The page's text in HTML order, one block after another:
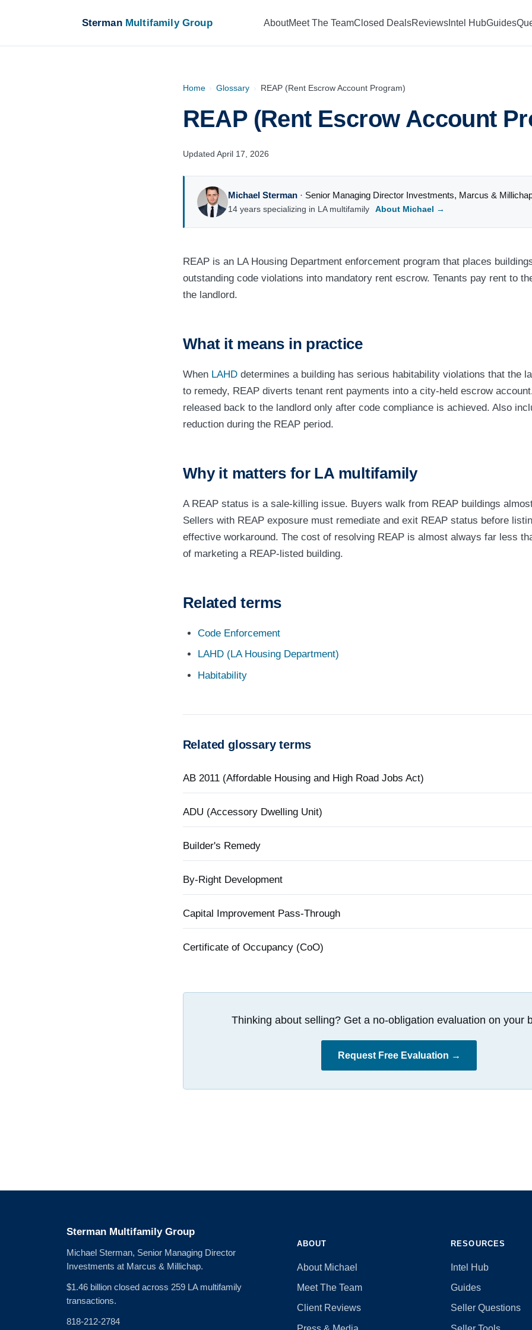
Sterman Multifamily Group AboutMeet The TeamClosed DealsReviewsIntel HubGuides
Home › Glossary › REAP (Rent Escrow Account Program)
REAP (Rent Escrow Account
Updated April 17, 2026
Michael Sterman· Senior Managing Director Investments, Marcus &
14 years specializing in LA multifamily About Michael →
REAP is an LA Housing Department enforcement program that places
outstanding code violations into mandatory rent escrow. Tenants pay rent to
the landlord.
What it means in practice
When LAHDdetermines a building has serious habitability violations that the
to remedy, REAP diverts tenant rent payments into a city-held escrow
released back to the landlord only after code compliance is achieved. Also
reduction during the REAP period.
Why it matters for LA multifamily
A REAP status is a sale-killing issue. Buyers walk from REAP buildings
Sellers with REAP exposure must remediate and exit REAP status before
effective workaround. The cost of resolving REAP is almost always far less
of marketing a REAP-listed building.
Related terms
Code Enforcement
LAHD (LA Housing Department)
Habitability
Related glossary terms
AB 2011 (Affordable Housing and High Road Jobs Act)
ADU (Accessory Dwelling Unit)
Builder's Remedy
By-Right Development
Capital Improvement Pass-Through
Certificate of Occupancy (CoO)
Thinking about selling? Get a no-obligation evaluation on your
Request Free Evaluation →
Sterman Multifamily Group
Michael Sterman, Senior Managing Director
Investments at Marcus & Millichap.
$1.46 billion closed across 259 LA multifamily
transactions.
818-212-2784
ABOUT
About Michael
Meet The Team
Client Reviews
RESOURCES
Intel Hub
Guides
Seller Questions